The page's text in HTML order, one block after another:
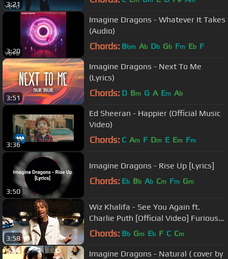
3:21
3:20
Imagine Dragons - Whatever It Takes
(Audio)
Chords: Bbm Ab Db Gb Fm Eb F
3:51
Imagine Dragons - Next To Me
(Lyrics)
Chords: D Bm G A Em Ab
3:36
Ed Sheeran - Happier (Official Music
Video)
Chords: C Am F Dm E Em Fm
3:50
Imagine Dragons - Rise Up [Lyrics]
Chords: Eb Bb Ab Cm Fm Gm
3:58
Wiz Khalifa - See You Again ft.
Charlie Puth [Official Video] Furious 7
Soundtrack
Chords: Bb Gm Eb F C Cm
Imagine Dragons - Natural ( cover by